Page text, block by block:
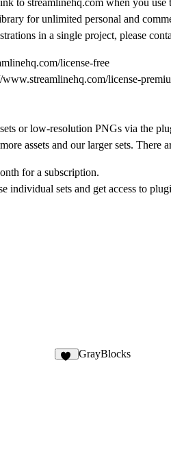
to streamlinehq.com when you use
for unlimited personal and
in a single project, please
license-free
license-
or low-resolution PNGs via the
assets and our larger sets. There
for a subscription.
individual sets and get access to
GrayBlocks